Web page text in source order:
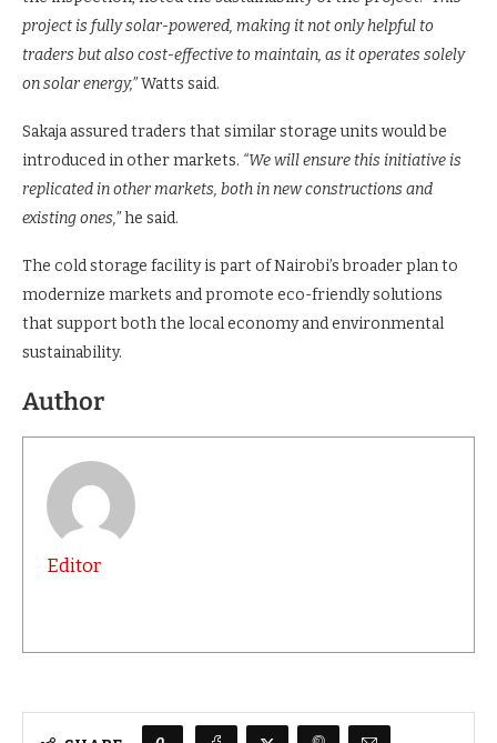
C40 Executive Director Mark Watts, who was present during
the inspection, noted the sustainability of the project.
“This
project is fully solar-powered, making it not only helpful to
traders but also cost-effective to maintain, as it operates solely
on solar energy,”Watts said.
Sakaja assured traders that similar storage units would be
introduced in other markets.
replicated in other markets, both in new constructions and
existing ones,”he said.
The cold storage facility is part of Nairobi’s broader plan to
modernize markets and promote eco-friendly solutions
that support both the local economy and environmental
Author